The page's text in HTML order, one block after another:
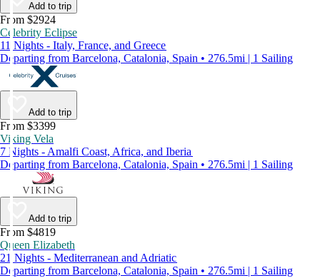
Add to trip
From $2924
Celebrity Eclipse
11 Nights - Italy, France, and Greece
Departing from Barcelona, Catalonia, Spain • 276.5mi | 1 Sailing
Add to trip
From $3399
Viking Vela
7 Nights - Amalfi Coast, Africa, and Iberia
Departing from Barcelona, Catalonia, Spain • 276.5mi | 1 Sailing
Add to trip
From $4819
Queen Elizabeth
21 Nights - Mediterranean and Adriatic
Departing from Barcelona, Catalonia, Spain • 276.5mi | 1 Sailing